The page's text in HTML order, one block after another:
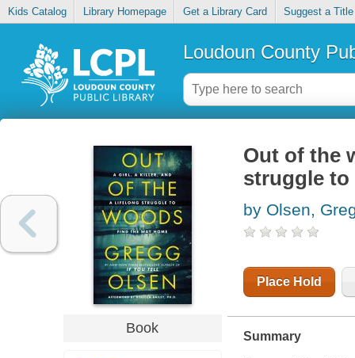
Kids Catalog Library Homepage Get a Library Card Suggest a Title
Loudoun County
Book
Out of the
struggle to
by Olsen,
Place Hold
Summary